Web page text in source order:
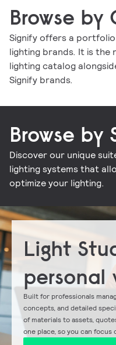
Browse by
Signify offers a
lighting brands. It is the
lighting catalog
Signify brands.
Indoor luminaires
Outdoor
LED lamps and
Lighting controls
Conventional
LED electronics
Lighting
Browse by
Discover our unique
lighting systems that
optimize your lighting.
Signify Interact
Signify Dynalite
Light
personal
Built for professionals
concepts, and detailed
of materials to assets,
one place, so you can focus